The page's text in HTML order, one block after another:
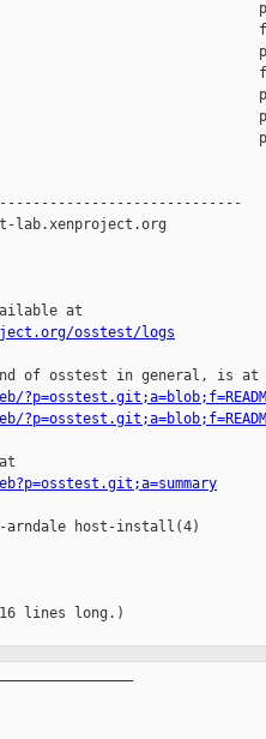
osstest/logs
of osstest in general, is at
arndale host-install(4)
lines long.)